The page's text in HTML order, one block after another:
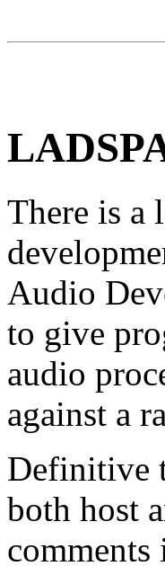
There is a
Audio
to give
audio
against a
Definitive
both host
comments